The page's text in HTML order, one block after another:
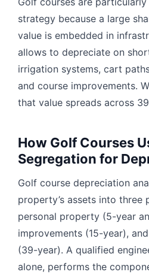
strategy because a large
value is embedded in
allows to depreciate on
irrigation systems, cart
and course improvements.
that value spreads across
How Golf Courses
Segregation for
Golf course depreciation
property’s assets into three
personal property (5-year
improvements (15-year),
(39-year). A qualified
alone, performs the